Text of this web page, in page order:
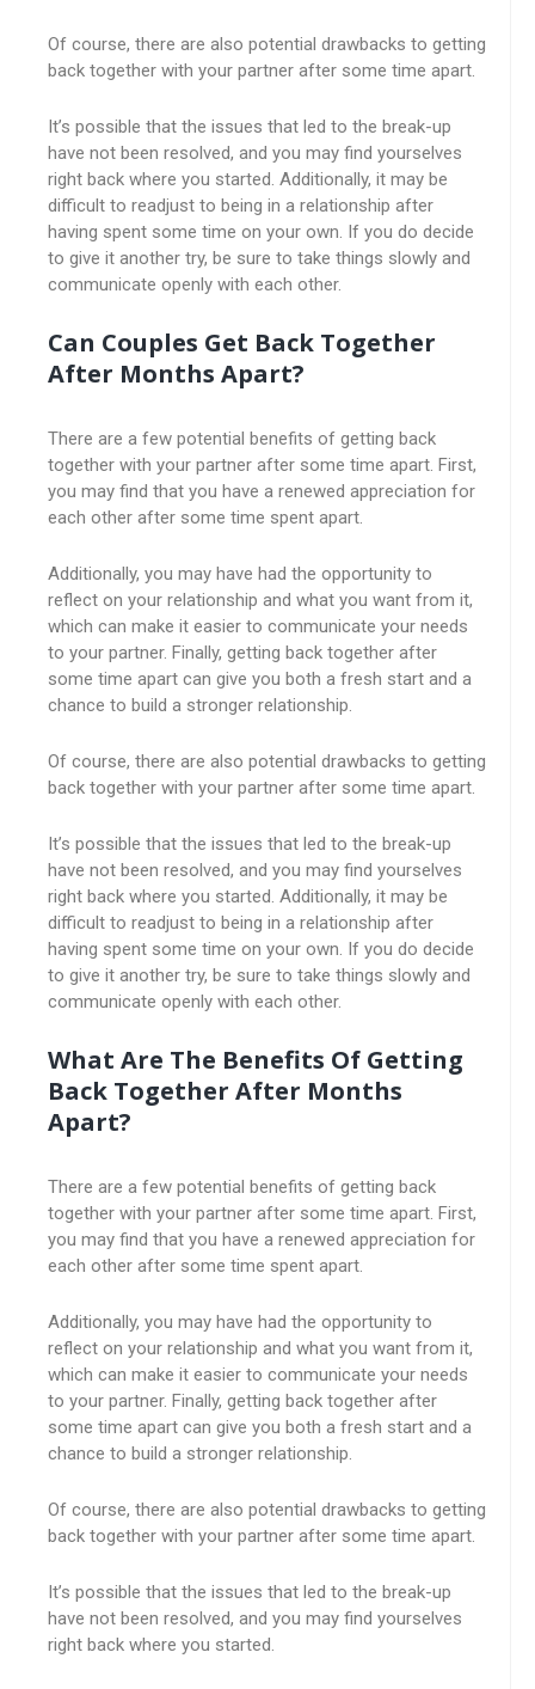
Of course, there are also potential drawbacks to getting
back together with your partner after some time apart.
It’s possible that the issues that led to the break-up
have not been resolved, and you may find yourselves
right back where you started. Additionally, it may be
difficult to readjust to being in a relationship after
having spent some time on your own. If you do decide
to give it another try, be sure to take things slowly and
communicate openly with each other.
Can Couples Get Back Together
After Months Apart?
There are a few potential benefits of getting back
together with your partner after some time apart. First,
you may find that you have a renewed appreciation for
each other after some time spent apart.
Additionally, you may have had the opportunity to
reflect on your relationship and what you want from it,
which can make it easier to communicate your needs
to your partner. Finally, getting back together after
some time apart can give you both a fresh start and a
chance to build a stronger relationship.
Of course, there are also potential drawbacks to getting
back together with your partner after some time apart.
It’s possible that the issues that led to the break-up
have not been resolved, and you may find yourselves
right back where you started. Additionally, it may be
difficult to readjust to being in a relationship after
having spent some time on your own. If you do decide
to give it another try, be sure to take things slowly and
communicate openly with each other.
What Are The Benefits Of Getting
Back Together After Months
Apart?
There are a few potential benefits of getting back
together with your partner after some time apart. First,
you may find that you have a renewed appreciation for
each other after some time spent apart.
Additionally, you may have had the opportunity to
reflect on your relationship and what you want from it,
which can make it easier to communicate your needs
to your partner. Finally, getting back together after
some time apart can give you both a fresh start and a
chance to build a stronger relationship.
Of course, there are also potential drawbacks to getting
back together with your partner after some time apart.
It’s possible that the issues that led to the break-up
have not been resolved, and you may find yourselves
right back where you started.